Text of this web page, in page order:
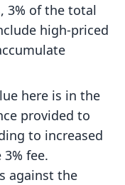
3% of the total
high-priced
here is in the
provided to
to increased
fee.
against the